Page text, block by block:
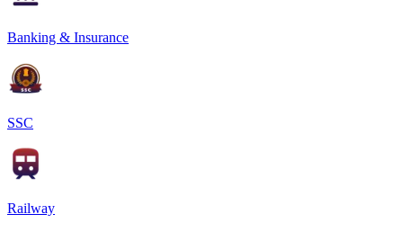
Banking & Insurance
SSC
Railway